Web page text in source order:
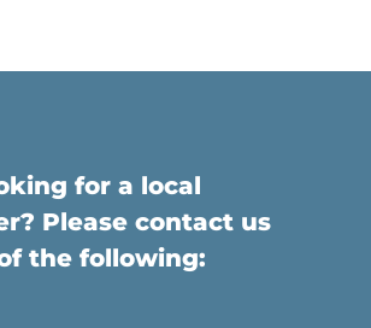
for a local
Please contact us
the following: